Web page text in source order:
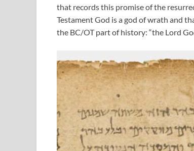
that records this promise of the
Testament God is a god of wrath and
the BC/OT part of history: “the Lord